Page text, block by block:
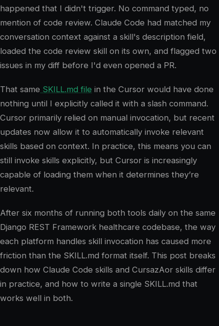
happened that I didn't trigger. No command typed, no
mention of code review. Claude Code had matched my
conversation context against a skill's description field,
loaded the code review skill on its own, and flagged two
issues in my diff before I'd even opened a PR.
That same SKILL.md file in the Cursor would have done
nothing until I explicitly called it with a slash command.
Cursor primarily relied on manual invocation, but recent
updates now allow it to automatically invoke relevant
skills based on context. In practice, this means you can
still invoke skills explicitly, but Cursor is increasingly
capable of loading them when it determines they’re
relevant.
After six months of running both tools daily on the same
Django REST Framework healthcare codebase, the way
each platform handles skill invocation has caused more
friction than the SKILL.md format itself. This post breaks
down how Claude Code skills and CursazAor skills differ
in practice, and how to write a single SKILL.md that
works well in both.